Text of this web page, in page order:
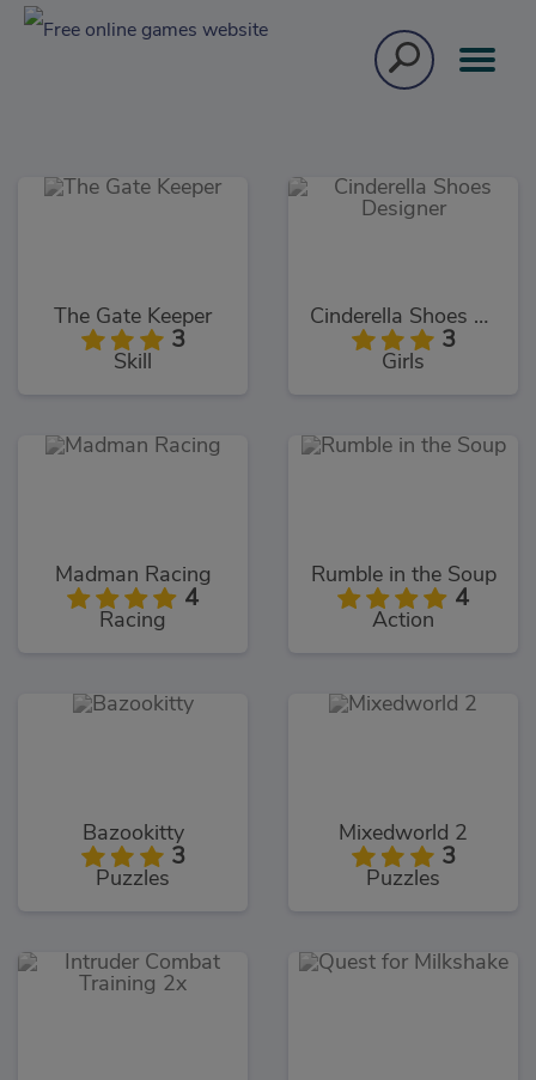
The Gate Keeper
3
Skill
Cinderella Shoes Designer
3
Girls
Madman Racing
4
Racing
Rumble in the Soup
4
Action
Bazookitty
3
Puzzles
Mixedworld 2
3
Puzzles